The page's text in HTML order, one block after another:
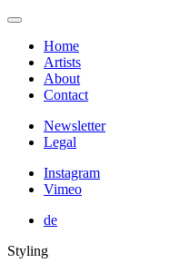
Home
Artists
About
Contact
Newsletter
Legal
Instagram
Vimeo
de
Styling